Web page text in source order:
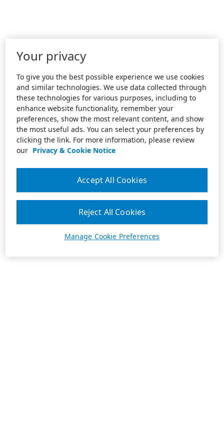
Your privacy
To give you the best possible experience we use cookies
and similar technologies. We use data collected through
these technologies for various purposes, including to
enhance website functionality, remember your
preferences, show the most relevant content, and show
the most useful ads. You can select your preferences by
clicking the link. For more information, please review
our Privacy & Cookie Notice
Manage Cookie Preferences
Reject All Cookies
Accept All Cookies